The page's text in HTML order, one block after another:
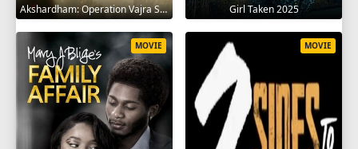
Akshardham: Operation Vajra Shakti 2025 Girl Taken 2025
MOVIE MOVIE